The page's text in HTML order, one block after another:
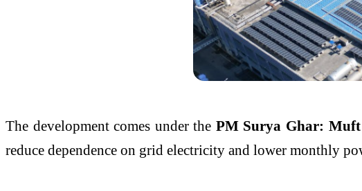
The development comes under the PM Surya Ghar:
reduce dependence on grid electricity and lower monthly